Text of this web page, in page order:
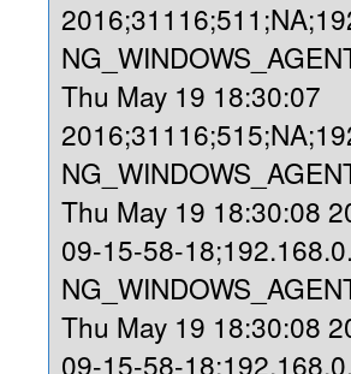
Thu May 19 18:30:07
Thu May 19 18:30:08
09-15-58-
Thu May 19 18:30:08
09-15-58-